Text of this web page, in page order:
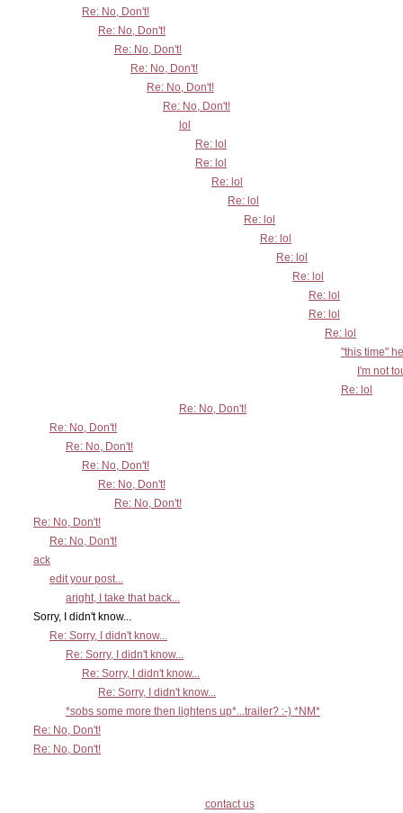
Re: No, Don't!
Re: No, Don't!
Re: No, Don't!
Re: No, Don't!
Re: No, Don't!
Re: No, Don't!
lol
Re: lol
Re: lol
Re: lol
Re: lol
Re: lol
Re: lol
Re: lol
Re: lol
Re: lol
Re: lol
Re: lol
"this time"
I'm not
Re: lol
Re: No, Don't!
Re: No, Don't!
Re: No, Don't!
Re: No, Don't!
Re: No, Don't!
Re: No, Don't!
Re: No, Don't!
Re: No, Don't!
ack
edit your post...
aright, I take that back...
Sorry, I didn't know...
Re: Sorry, I didn't know...
Re: Sorry, I didn't know...
Re: Sorry, I didn't know...
Re: Sorry, I didn't know...
*sobs some more then lightens up*...trailer? :-) *NM*
Re: No, Don't!
Re: No, Don't!
contact us